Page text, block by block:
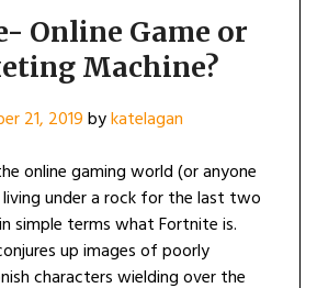
Online Game or
Machine?
21, 2019bykatelagan
online gaming world (or anyone
living under a rock for the last two
simple terms what Fortnite is.
up images of poorly
characters wielding over the